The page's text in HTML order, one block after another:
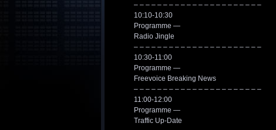
– – – – – – – – – – – – – – – – – – – – – –
10:10-10:30
Programme —
Radio Jingle
– – – – – – – – – – – – – – – – – – – – – –
10:30-11:00
Programme —
Freevoice Breaking News
– – – – – – – – – – – – – – – – – – – – – –
11:00-12:00
Programme —
Traffic Up-Date